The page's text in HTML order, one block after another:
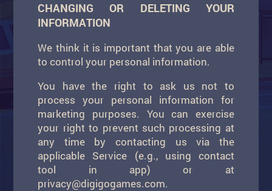
CHANGING OR DELETING YOUR
INFORMATION
We think it is important that you are able
to control your personal information.
You have the right to ask us not to
process your personal information for
marketing purposes. You can exercise
your right to prevent such processing at
any time by contacting us via the
applicable Service (e.g., using contact
tool in app) or at
privacy@digigogames.com.